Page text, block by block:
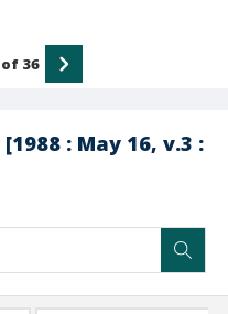
: May 16, v.3 :
of 36